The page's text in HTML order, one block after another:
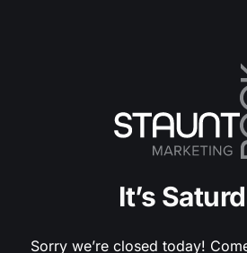
It’s
Sorry we’re closed today!